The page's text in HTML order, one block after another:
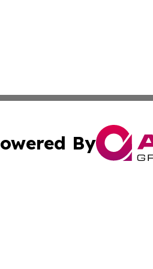
By